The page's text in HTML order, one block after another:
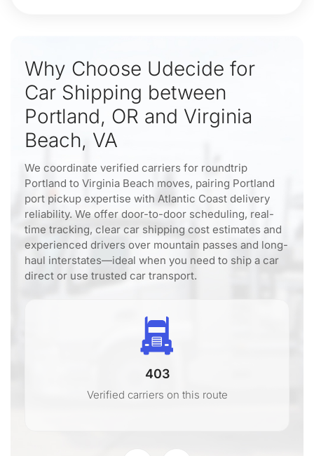
Why Choose Udecide for
Car Shipping between
Portland, OR and Virginia
Beach, VA
We coordinate verified carriers for roundtrip
Portland to Virginia Beach moves, pairing Portland
port pickup expertise with Atlantic Coast delivery
reliability. We offer door-to-door scheduling, real-
time tracking, clear car shipping cost estimates and
experienced drivers over mountain passes and long-
haul interstates—ideal when you need to ship a car
direct or use trusted car transport.
403
Verified carriers on this route